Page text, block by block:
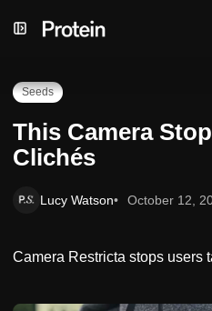
to
to
toThis Camera Stops Instagram
Seeds
This Camera
Clichés
Lucy Watson October 12,
Camera Restricta stops users